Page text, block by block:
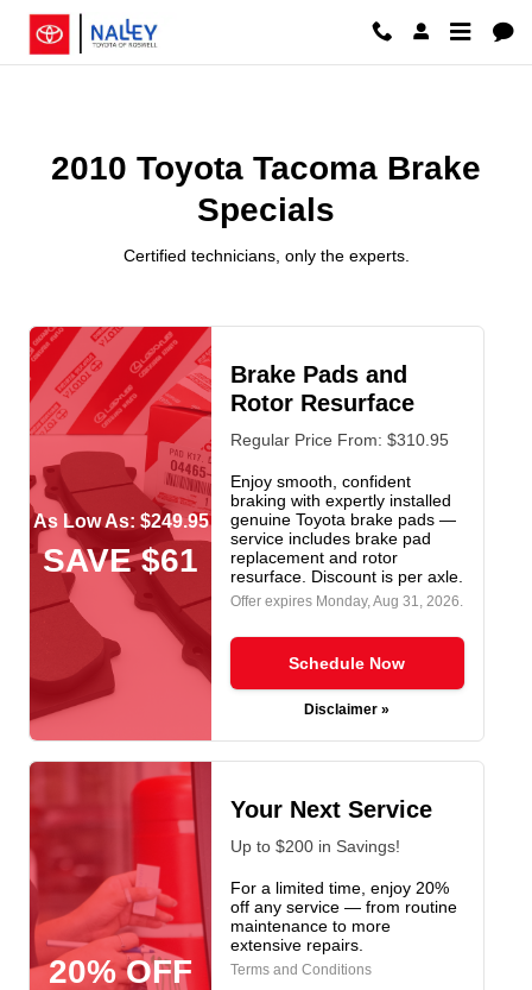
Skip to main content
2010 Toyota Tacoma Brake
2010 Toyota Tacoma Brake
Specials
Certified technicians, only the experts.
As Low As: $249.95
SAVE $61
Brake Pads and
Rotor Resurface
Regular Price From: $310.95
Enjoy smooth, confident
braking with expertly installed
genuine Toyota brake pads —
service includes brake pad
replacement and rotor
resurface. Discount is per axle.
Offer expires Monday, Aug 31, 2026
Schedule Now
Disclaimer »
20% OFF
Your Next Service
Up to $200 in Savings!
For a limited time, enjoy 20%
off any service — from routine
maintenance to more
extensive repairs.
Terms and Conditions